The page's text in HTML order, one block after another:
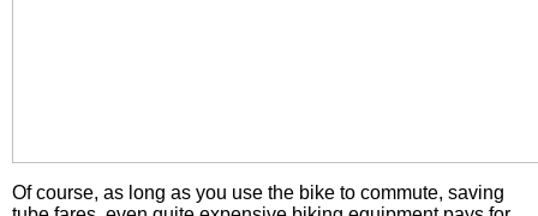
Of course, as long as you use the bike to commute, saving